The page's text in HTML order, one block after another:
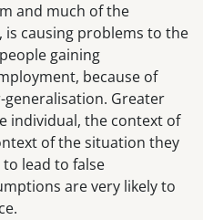
and much of the
causing problems to the
gaining
because of
Greater
individual, the context of
of the situation they
lead to false
are very likely to